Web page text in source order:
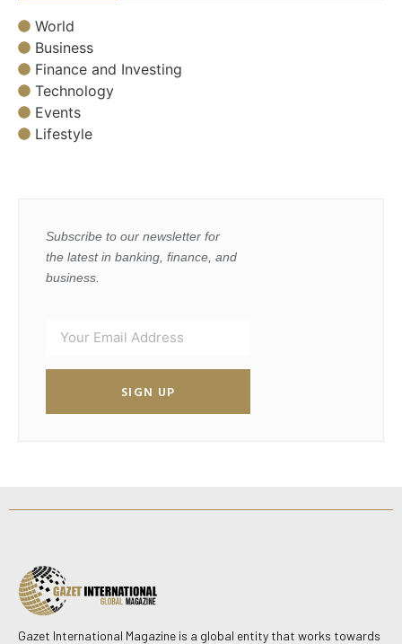
World
Business
Finance and Investing
Technology
Events
Lifestyle
Subscribe to our newsletter for
the latest in banking, finance, and
business.
SIGN UP
Gazet International Magazine is a global entity that works towards